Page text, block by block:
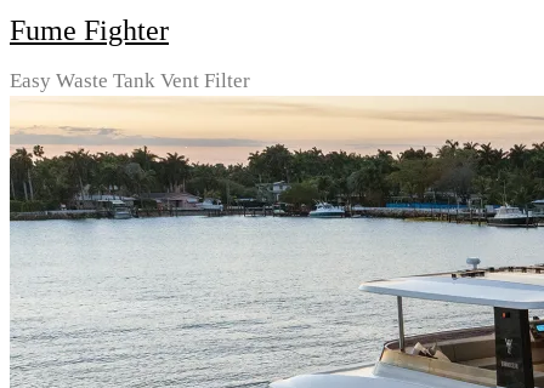
Fume Fighter
Easy Waste Tank Vent Filter